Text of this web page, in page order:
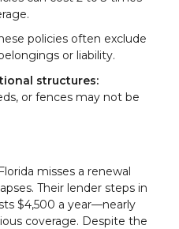
policies often exclude
or liability.
structures:
or fences may not be
misses a renewal
Their lender steps in
$4,500 a year—nearly
coverage. Despite the